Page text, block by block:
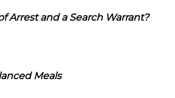
Arrest and a Search Warrant?
Meals